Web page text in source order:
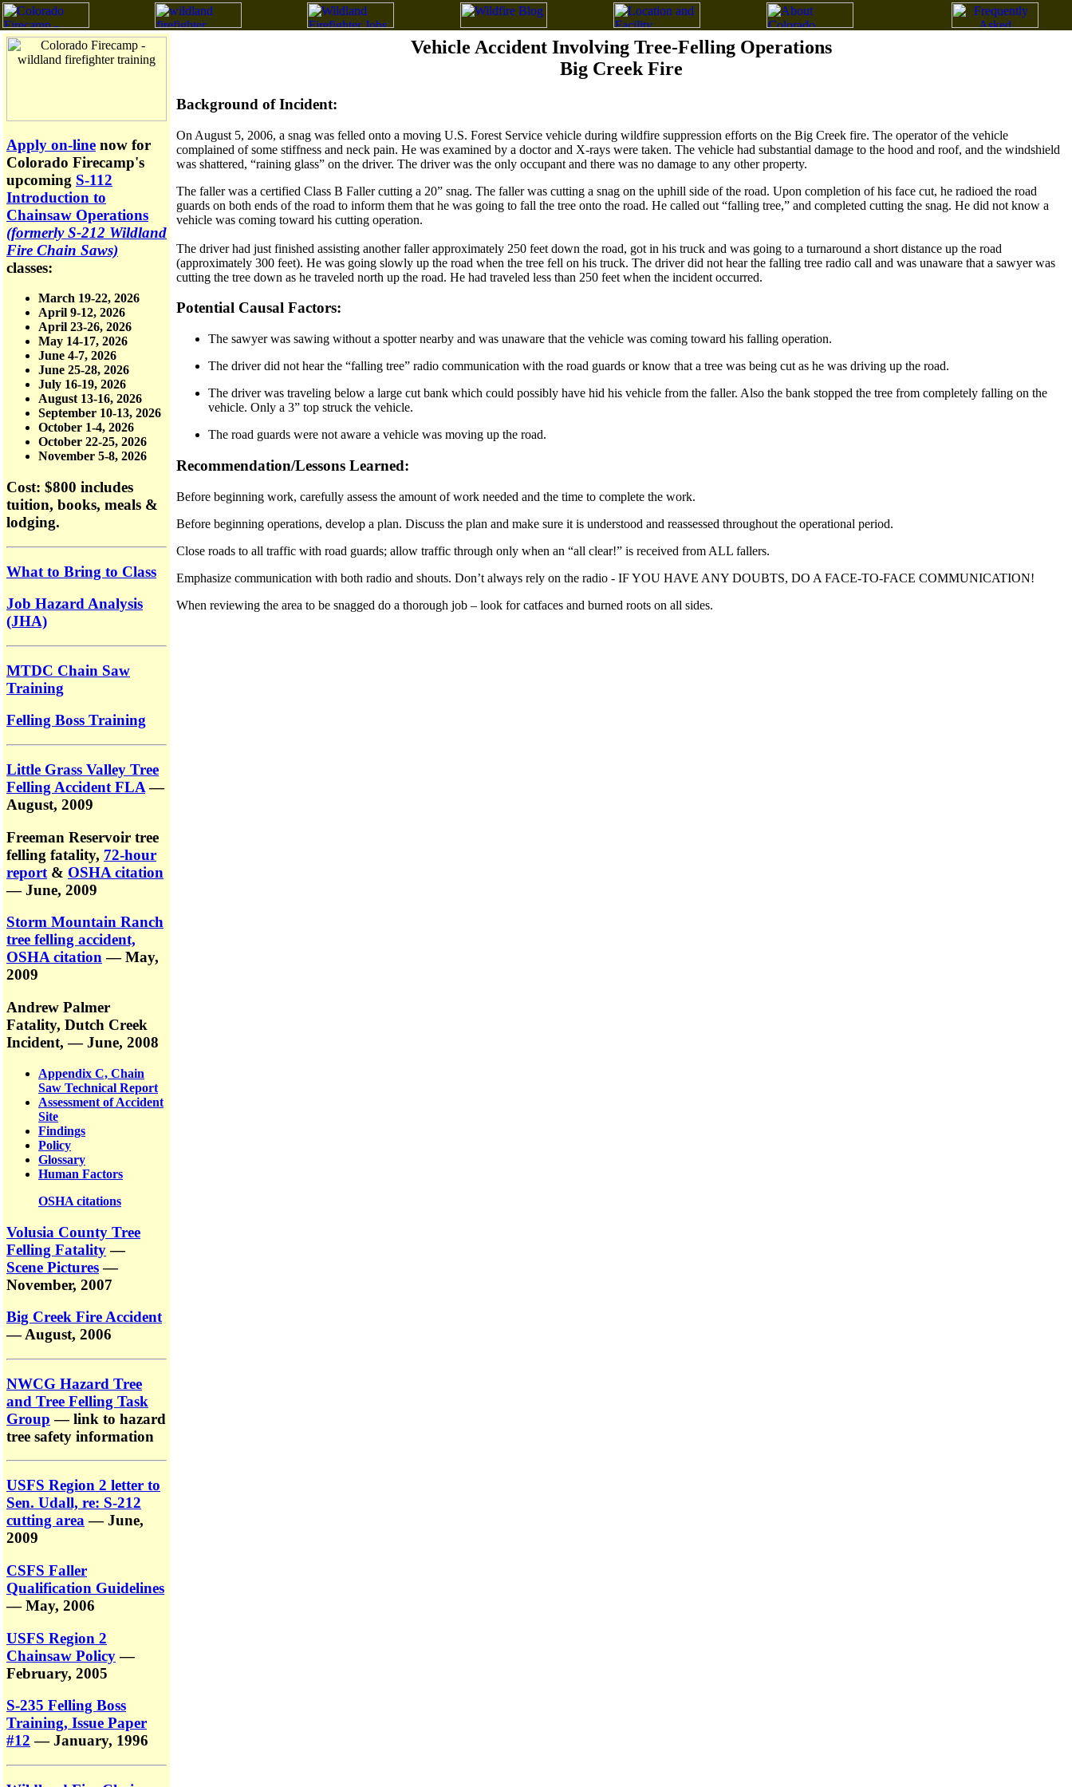
Apply on-line now for
Colorado Firecamp's
upcoming S-112
Introduction to
Chainsaw Operations
(formerly S-212 Wildland
Fire Chain Saws)
classes:
March 19-22, 2026
April 9-12, 2026
April 23-26, 2026
May 14-17, 2026
June 4-7, 2026
June 25-28, 2026
July 16-19, 2026
August 13-16, 2026
September 10-13, 2026
October 1-4, 2026
October 22-25, 2026
November 5-8, 2026
Cost: $800 includes
tuition, books, meals &
lodging.
What to Bring to Class
Job Hazard Analysis
(JHA)
MTDC Chain Saw
Training
Felling Boss Training
Little Grass Valley Tree
Felling Accident FLA—
August, 2009
Freeman Reservoir tree
felling fatality, 72-hour
report & OSHA citation
— June, 2009
Storm Mountain Ranch
tree felling accident,
OSHA citation— May,
2009
Andrew Palmer
Fatality, Dutch Creek
Incident,— June, 2008
Appendix C, Chain
Saw Technical Report
Assessment of Accident
Site
Findings
Policy
Glossary
Human Factors
OSHA citations
Volusia County Tree
Felling Fatality—
Scene Pictures—
November, 2007
Big Creek Fire Accident
— August, 2006
NWCG Hazard Tree
and Tree Felling Task
Group — link to hazard
tree safety information
USFS Region 2 letter to
Sen. Udall, re: S-212
cutting area — June,
2009
CSFS Faller
Qualification Guidelines
— May, 2006
USFS Region 2
Chainsaw Policy—
February, 2005
S-235 Felling Boss
Training, Issue Paper
#12 — January, 1996
Vehicle Accident Involving Tree-Felling Operations
Big Creek Fire
Background of Incident:
On August 5, 2006, a snag was felled onto a moving U.S. Forest Service vehicle during wildfire suppression efforts on the Big Creek fire. The operator of the vehicle
complained of some stiffness and neck pain. He was examined by a doctor and X-rays were taken. The vehicle had substantial damage to the hood and roof, and the windshield
was shattered, “raining glass” on the driver. The driver was the only occupant and there was no damage to any other property.
The faller was a certified Class B Faller cutting a 20” snag. The faller was cutting a snag on the uphill side of the road. Upon completion of his face cut, he radioed the road
guards on both ends of the road to inform them that he was going to fall the tree onto the road. He called out “falling tree,” and completed cutting the snag. He did not know a
vehicle was coming toward his cutting operation.
The driver had just finished assisting another faller approximately 250 feet down the road, got in his truck and was going to a turnaround a short distance up the road
(approximately 300 feet). He was going slowly up the road when the tree fell on his truck. The driver did not hear the falling tree radio call and was unaware that a sawyer was
cutting the tree down as he traveled north up the road. He had traveled less than 250 feet when the incident occurred.
Potential Causal Factors:
The sawyer was sawing without a spotter nearby and was unaware that the vehicle was coming toward his falling operation.
The driver did not hear the “falling tree” radio communication with the road guards or know that a tree was being cut as he was driving up the road.
The driver was traveling below a large cut bank which could possibly have hid his vehicle from the faller. Also the bank stopped the tree from completely falling on the
vehicle. Only a 3” top struck the vehicle.
The road guards were not aware a vehicle was moving up the road.
Recommendation/Lessons Learned:
Before beginning work, carefully assess the amount of work needed and the time to complete the work.
Before beginning operations, develop a plan. Discuss the plan and make sure it is understood and reassessed throughout the operational period.
Close roads to all traffic with road guards; allow traffic through only when an “all clear!” is received from ALL fallers.
Emphasize communication with both radio and shouts. Don’t always rely on the radio - IF YOU HAVE ANY DOUBTS, DO A FACE-TO-FACE COMMUNICATION!
When reviewing the area to be snagged do a thorough job – look for catfaces and burned roots on all sides.